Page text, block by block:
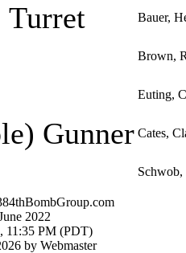
Turret Bauer,
Brown,
Euting,
Gunner Cates,
Schwob,
2022
11:35 PM (PDT)
by Webmaster